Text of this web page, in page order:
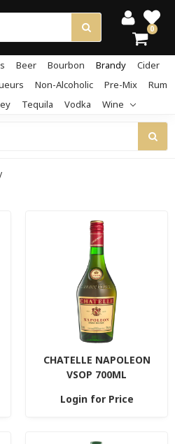
0
Beer Bourbon Brandy
Cider
Non-Alcoholic Pre-Mix
Rum
Tequila Vodka Wine
CHATELLE NAPOLEON
VSOP 700ML
Login for Price